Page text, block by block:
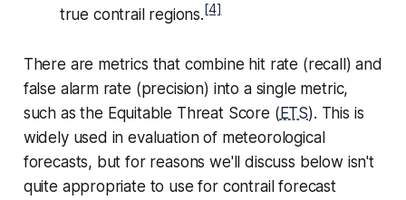
true contrail regions.[4]
There are metrics that combine hit rate (recall) and
false alarm rate (precision) into a single metric,
such as the Equitable Threat Score (ETS). This is
widely used in evaluation of meteorological
forecasts, but for reasons we'll discuss below isn't
quite appropriate to use for contrail forecast